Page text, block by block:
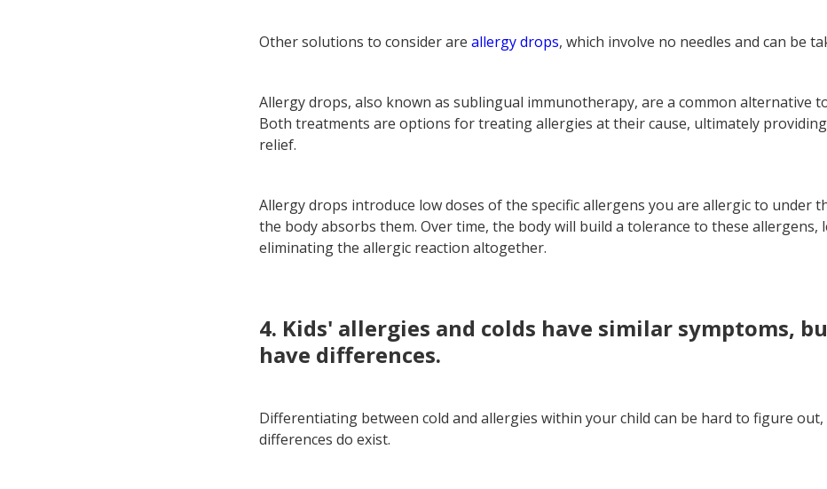
Other solutions to consider are allergy drops, which involve no needles and can be
Allergy drops, also known as sublingual immunotherapy, are a common alternative
Both treatments are options for treating allergies at their cause, ultimately
relief.
Allergy drops introduce low doses of the specific allergens you are allergic to under
the body absorbs them. Over time, the body will build a tolerance to these allergens,
eliminating the allergic reaction altogether.
4. Kids' allergies and colds have similar symptoms,
have differences.
Differentiating between cold and allergies within your child can be hard to figure
differences do exist.